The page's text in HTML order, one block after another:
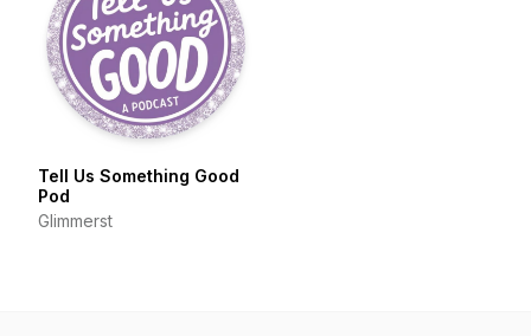
Tell Us Something Good
Pod
Glimmerst